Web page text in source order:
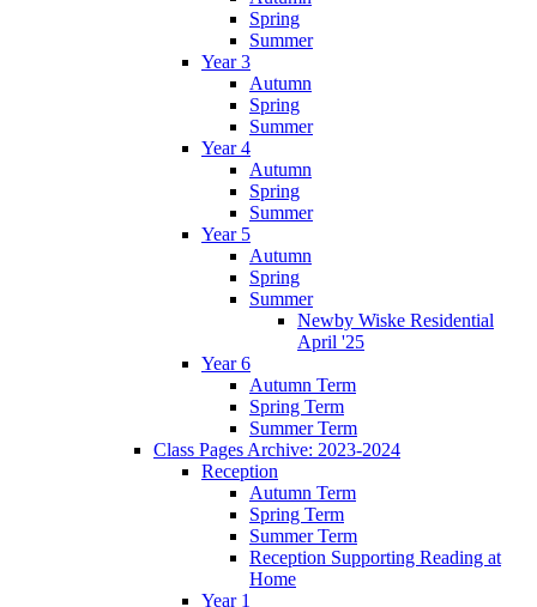
Spring
Summer
Year 3
Autumn
Spring
Summer
Year 4
Autumn
Spring
Summer
Year 5
Autumn
Spring
Summer
Newby Wiske Residential
April '25
Year 6
Autumn Term
Spring Term
Summer Term
Class Pages Archive: 2023-2024
Reception
Autumn Term
Spring Term
Summer Term
Reception Supporting Reading at
Home
Year 1